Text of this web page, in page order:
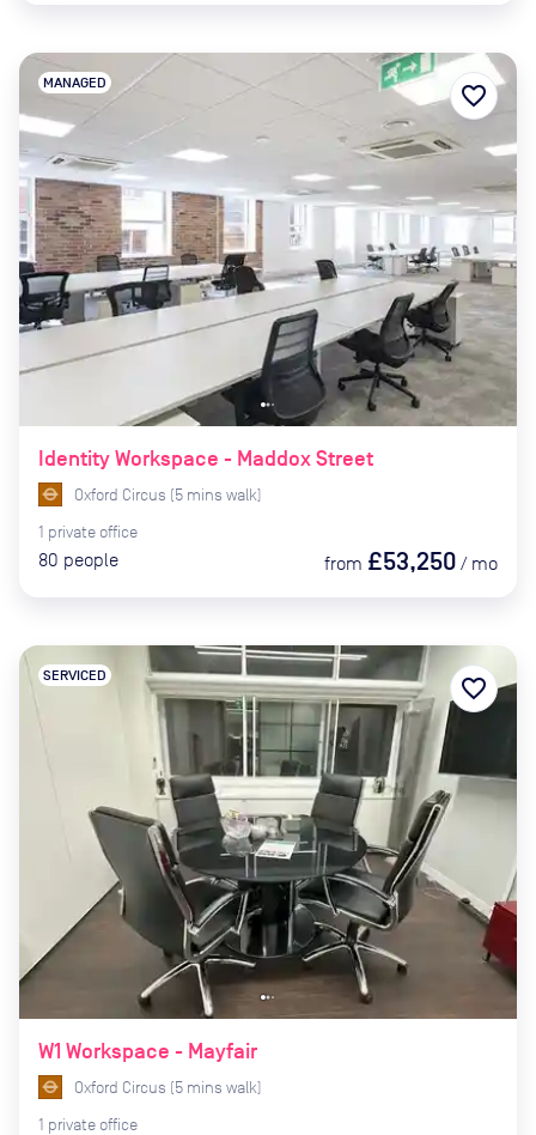
Identity Workspace - Maddox Street
MANAGED
Oxford Circus (5 mins walk)
1 private office
80 people from £53,250 / mo
favorite_border
W1 Workspace - Mayfair
SERVICED
Oxford Circus (5 mins walk)
1 private office
favorite_border